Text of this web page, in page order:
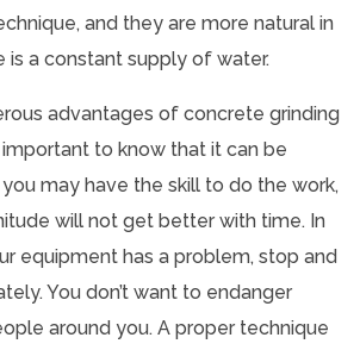
and they are more natural in
is a constant supply of water.
advantages of concrete grinding
important to know that it can be
may have the skill to do the work,
will not get better with time. In
equipment has a problem, stop and
You don’t want to endanger
around you. A proper technique